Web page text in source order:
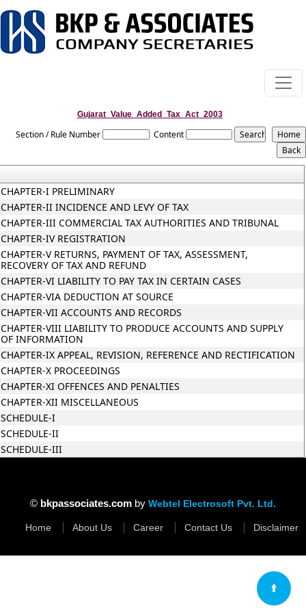
Gujarat_Value_Added_Tax_Act_2003
Section / Rule Number Content
CHAPTER-I PRELIMINARY
CHAPTER-II INCIDENCE AND LEVY OF TAX
CHAPTER-III COMMERCIAL TAX AUTHORITIES AND TRIBUNAL
CHAPTER-IV REGISTRATION
CHAPTER-V RETURNS, PAYMENT OF TAX, ASSESSMENT,
RECOVERY OF TAX AND REFUND
CHAPTER-VI LIABILITY TO PAY TAX IN CERTAIN CASES
CHAPTER-VIA DEDUCTION AT SOURCE
CHAPTER-VII ACCOUNTS AND RECORDS
CHAPTER-VIII LIABILITY TO PRODUCE ACCOUNTS AND SUPPLY
OF INFORMATION
CHAPTER-IX APPEAL, REVISION, REFERENCE AND RECTIFICATION
CHAPTER-X PROCEEDINGS
CHAPTER-XI OFFENCES AND PENALTIES
CHAPTER-XII MISCELLANEOUS
SCHEDULE-I
SCHEDULE-II
SCHEDULE-III
© bkpassociates.com by Webtel Electrosoft Pvt. Ltd.
Home About Us Career Contact Us Disclaimer